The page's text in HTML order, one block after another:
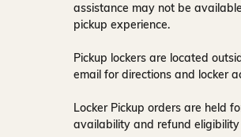
assistance may not be available
pickup experience.
Pickup lockers are located
email for directions and locker
Locker Pickup orders are held
availability and refund